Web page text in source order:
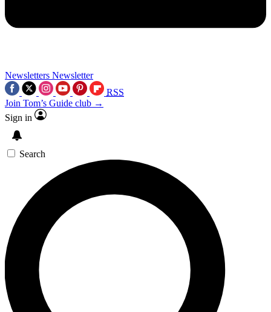
Newsletters Newsletter
RSS
Join Tom’s Guide club →
Sign in
Search